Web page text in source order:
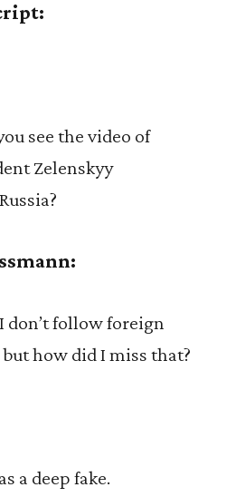
see the video of
Zelenskyy
don’t follow foreign
how did I miss that?
a deep fake.